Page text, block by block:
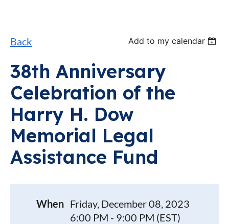
Back Add to my calendar
38th Anniversary
Celebration of the
Harry H. Dow
Memorial Legal
Assistance Fund
When Friday, December 08, 2023
6:00 PM - 9:00 PM (EST)